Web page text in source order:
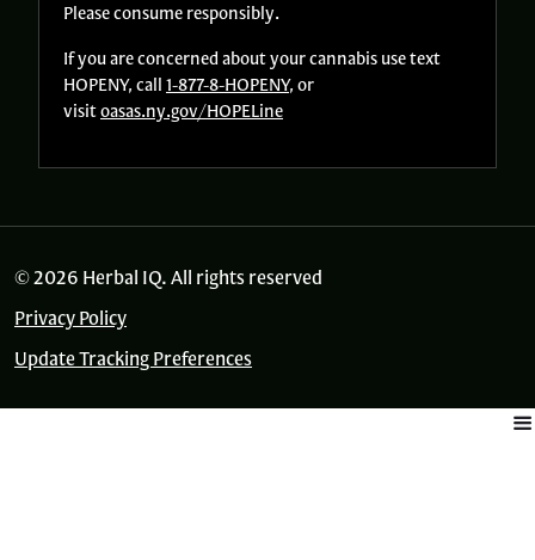
Please consume responsibly.
If you are concerned about your cannabis use text
HOPENY, call 1-877-8-HOPENY, or
visitoasas.ny.gov/HOPELine
© 2026 Herbal IQ. All rights reserved
Privacy Policy
Update Tracking Preferences